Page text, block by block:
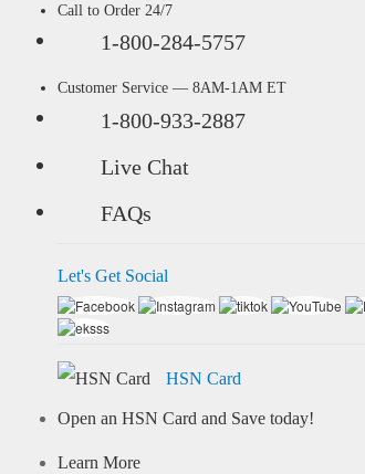
Call to Order 24/7
1-800-284-5757
Customer Service — 8AM-1AM ET
1-800-933-2887
Live Chat
FAQs
Let's Get Social
HSN Card
Open an HSN Card and Save today!
Learn More